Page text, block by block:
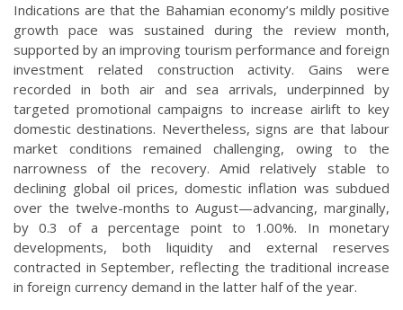
Indications are that the Bahamian economy’s mildly positive
growth pace was sustained during the review month,
supported by an improving tourism performance and foreign
investment related construction activity. Gains were
recorded in both air and sea arrivals, underpinned by
targeted promotional campaigns to increase airlift to key
domestic destinations. Nevertheless, signs are that labour
market conditions remained challenging, owing to the
narrowness of the recovery. Amid relatively stable to
declining global oil prices, domestic inflation was subdued
over the twelve-months to August—advancing, marginally,
by 0.3 of a percentage point to 1.00%. In monetary
developments, both liquidity and external reserves
contracted in September, reflecting the traditional increase
in foreign currency demand in the latter half of the year.